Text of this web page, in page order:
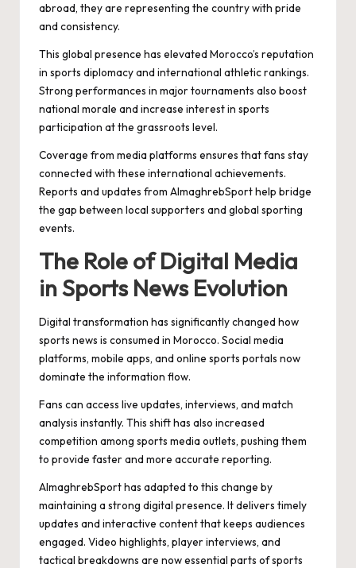
abroad, they are representing the country with pride
and consistency.
This global presence has elevated Morocco’s reputation
in sports diplomacy and international athletic rankings.
Strong performances in major tournaments also boost
national morale and increase interest in sports
participation at the grassroots level.
Coverage from media platforms ensures that fans stay
connected with these international achievements.
Reports and updates from AlmaghrebSport help bridge
the gap between local supporters and global sporting
events.
The Role of Digital Media
in Sports News Evolution
Digital transformation has significantly changed how
sports news is consumed in Morocco. Social media
platforms, mobile apps, and online sports portals now
dominate the information flow.
Fans can access live updates, interviews, and match
analysis instantly. This shift has also increased
competition among sports media outlets, pushing them
to provide faster and more accurate reporting.
AlmaghrebSport has adapted to this change by
maintaining a strong digital presence. It delivers timely
updates and interactive content that keeps audiences
engaged. Video highlights, player interviews, and
tactical breakdowns are now essential parts of sports